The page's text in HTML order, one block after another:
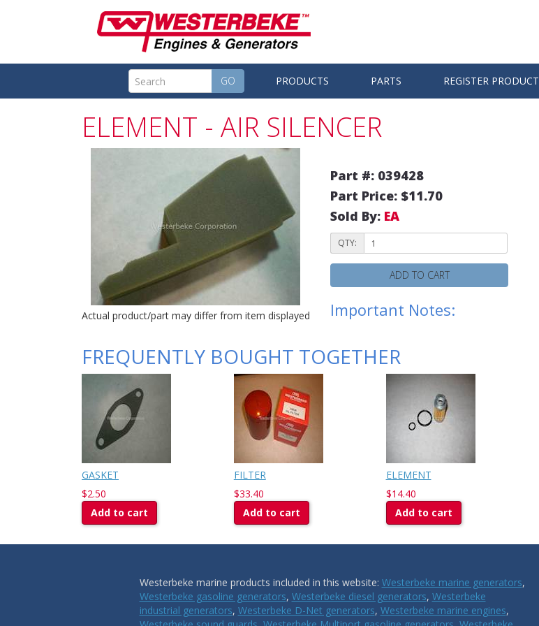
GO PRODUCTS PARTS REGISTER PRODUCT
ELEMENT - AIR SILENCER
Actual product/part may differ from item displayed
Part #: 039428
Part Price: $11.70
Sold By: EA
QTY:
ADD TO CART
Important Notes:
FREQUENTLY BOUGHT TOGETHER
GASKET
$2.50
Add to cart
FILTER
$33.40
Add to cart
ELEMENT
$14.40
Add to cart
Westerbeke marine products included in this website: Westerbeke marine generators,
Westerbeke gasoline generators, Westerbeke diesel generators, Westerbeke
industrial generators, Westerbeke D-Net generators, Westerbeke marine engines,